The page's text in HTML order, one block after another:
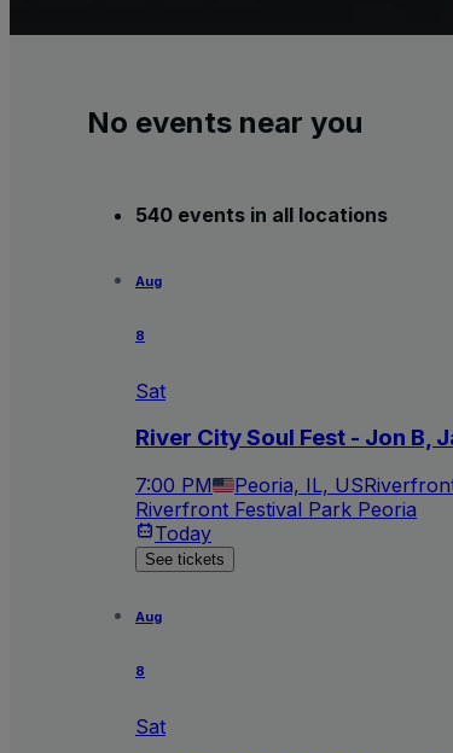
No events near you
540 events in all locations
Aug
8
Sat
River City Soul Fest - Jon B,
7:00 PM Peoria, IL, US
Riverfront Festival Park Peoria
Today
See tickets
Aug
8
Sat